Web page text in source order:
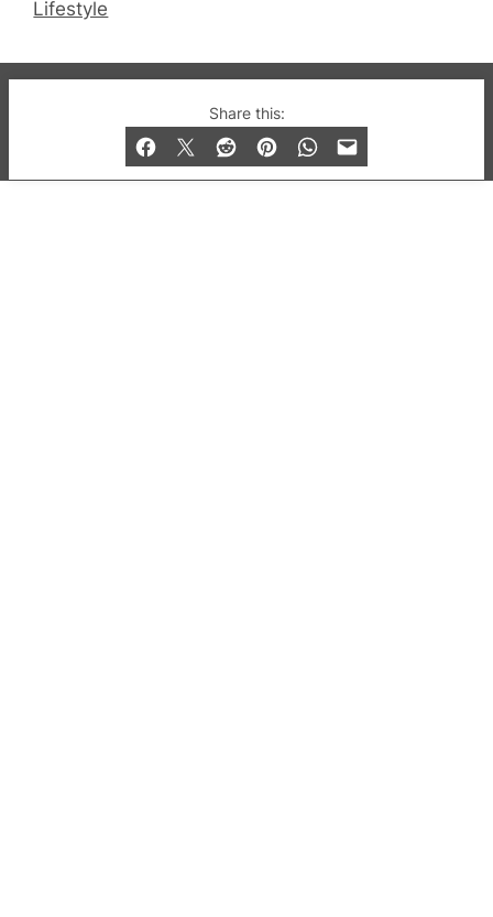
Share this:
Lifestyle
© 2019-2026 QX Magazine.com. Gay London’s Club
and Bar listings, features and lifestyle.